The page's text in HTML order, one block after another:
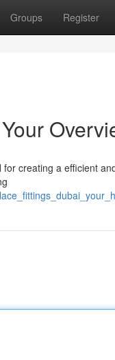
Groups Register
creating a efficient